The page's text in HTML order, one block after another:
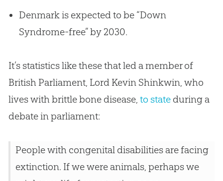
Denmark is expected to be “Down
Syndrome-free” by 2030.
It’s statistics like these that led a member of
British Parliament, Lord Kevin Shinkwin, who
lives with brittle bone disease, to stateduring a
debate in parliament:
People with congenital disabilities are facing
extinction. If we were animals, perhaps we